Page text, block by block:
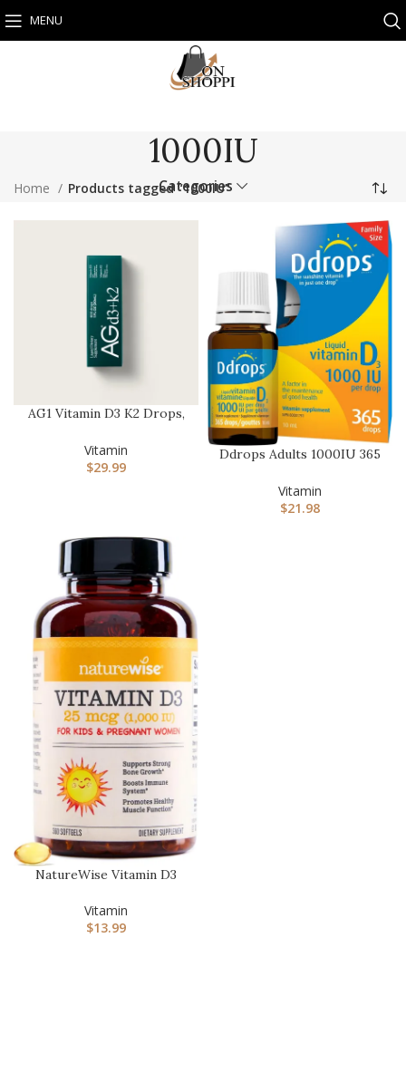
MENU
1000IU
Categories
Home Products tagged “1000IU”
AG1 Vitamin D3 K2 Drops,
…
Vitamin
$29.99
Ddrops Adults 1000IU 365
D3…
Vitamin
$21.98
NatureWise Vitamin D3
Musc…
Vitamin
$13.99